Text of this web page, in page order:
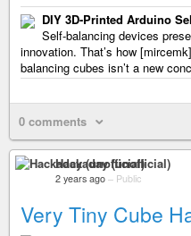
DIY 3D-Printed Arduino
Self-balancing devices
innovation. That’s how
balancing cubes isn’t a new
0 comments
Hackaday (unofficial)
2 years ago – Public
Very Tiny Cube